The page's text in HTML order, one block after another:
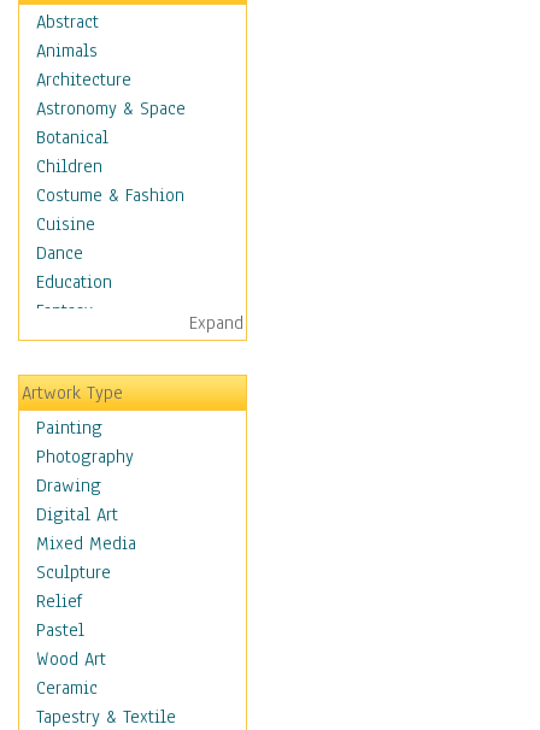
Abstract
Animals
Architecture
Astronomy & Space
Botanical
Children
Costume & Fashion
Cuisine
Dance
Education
Fantasy
Figurative
Hobbies
Holidays
Home & Hearth
Maps
Military & Law
Motivational
Action
Belief
Desire
Dreams
Encouragement
Freedom
Goals
Expand
Artwork Type
Painting
Photography
Drawing
Digital Art
Mixed Media
Sculpture
Relief
Pastel
Wood Art
Ceramic
Tapestry & Textile